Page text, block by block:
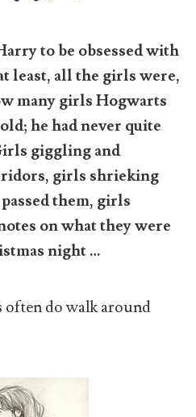
to be obsessed with
least, all the girls were,
many girls Hogwarts
he had never quite
giggling and
girls shrieking
them, girls
on what they were
night …
often do walk around